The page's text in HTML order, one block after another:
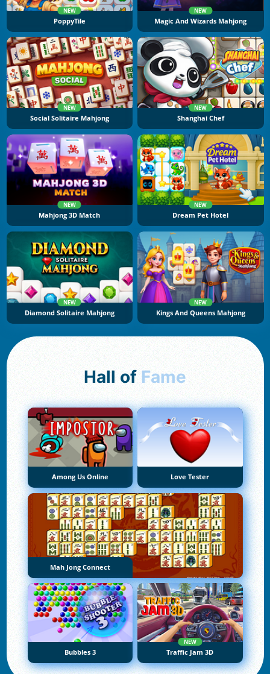
NEW
PoppyTile
NEW
Magic And Wizards Mahjong
NEW
Social Solitaire Mahjong
NEW
Shanghai Chef
NEW
Mahjong 3D Match
NEW
Dream Pet Hotel
NEW
Diamond Solitaire Mahjong
NEW
Kings And Queens Mahjong
Hall of Fame
Among Us Online Love Tester
Mah Jong Connect
Bubbles 3
NEW
Traffic Jam 3D